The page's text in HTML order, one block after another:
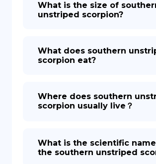
What is the size of
unstriped scorpion?
What does southern
scorpion eat?
Where does southern
scorpion usually live？
What is the scientific
the southern unstriped